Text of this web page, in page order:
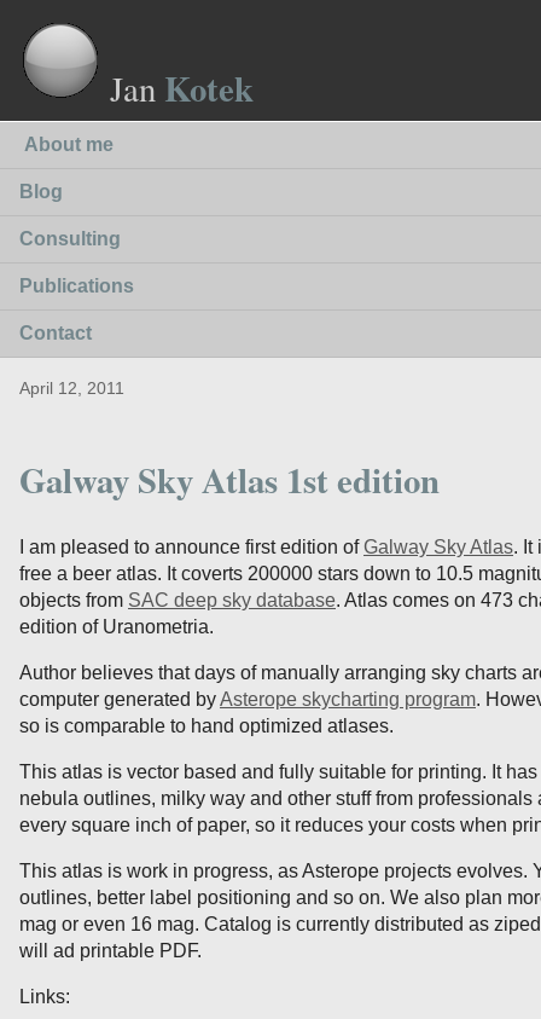
Jan Kotek
About me
Blog
Consulting
Publications
Contact
April 12, 2011
Galway Sky Atlas 1st edition
I am pleased to announce first edition ofGalway Sky Atlas. It
free a beer atlas. It coverts 200000 stars down to 10.5
objects from SAC deep sky database. Atlas comes on 473
edition of Uranometria.
Author believes that days of manually arranging sky charts
computer generated byAsterope skycharting program.
so is comparable to hand optimized atlases.
This atlas is vector based and fully suitable for printing. It
nebula outlines, milky way and other stuff from
every square inch of paper, so it reduces your costs when
This atlas is work in progress, as Asterope projects evolves.
outlines, better label positioning and so on. We also plan
mag or even 16 mag. Catalog is currently distributed as
will ad printable PDF.
Links: